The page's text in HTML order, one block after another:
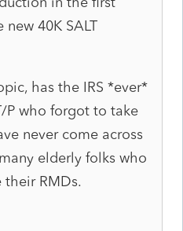
new 40K SALT
has the IRS *ever*
P who forgot to take
never come across
elderly folks who
RMDs.